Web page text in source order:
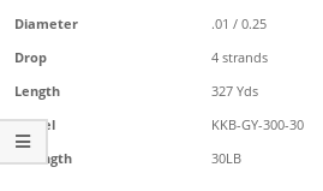
Diameter
.01 / 0.25
Drop
4 strands
Length
327 Yds
Model
KKB-GY-300-30
Strength
30LB